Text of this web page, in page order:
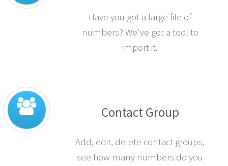
Have you got a large file of
numbers? We've got a tool to
import it.
Contact Group
Add, edit, delete contact groups,
see how many numbers do you